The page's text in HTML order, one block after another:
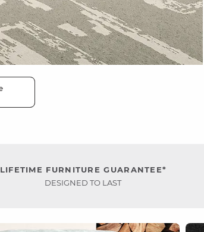
LIFETIME FURNITURE GUARANTEE*
DESIGNED TO LAST